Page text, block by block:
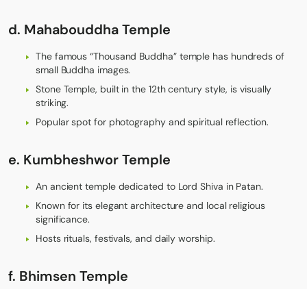
d. Mahabouddha Temple
The famous “Thousand Buddha” temple has hundreds of
small Buddha images.
Stone Temple, built in the 12th century style, is visually
striking.
Popular spot for photography and spiritual reflection.
e. Kumbheshwor Temple
An ancient temple dedicated to Lord Shiva in Patan.
Known for its elegant architecture and local religious
significance.
Hosts rituals, festivals, and daily worship.
f. Bhimsen Temple